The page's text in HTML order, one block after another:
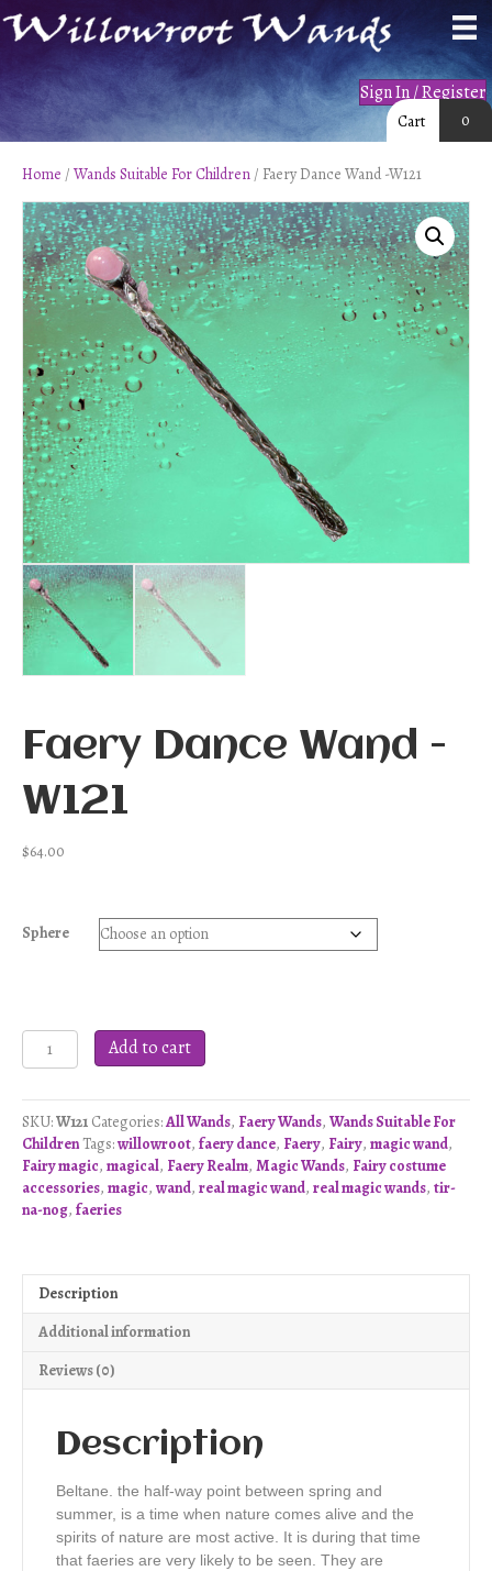
Sign In / Register
Cart 0
Home / Wands Suitable For Children / Faery Dance Wand -W121
Faery Dance Wand -
W121
$64.00
Sphere
Faery
Dance
-
W121
quantity
Add to cart
SKU:W121 Categories:All Wands, Faery Wands, Wands Suitable For
ChildrenTags:willowroot, faery dance, Faery, Fairy, magic wand,
Fairy magic, magical, Faery Realm, Magic Wands, Fairy costume
accessories, magic, wand, real magic wand, real magic wands, tir-
na-nog, faeries
Description
Additional information
Reviews (0)
Description
Beltane. the half-way point between spring and
summer, is a time when nature comes alive and the
spirits of nature are most active. It is during that time
that faeries are very likely to be seen. They are